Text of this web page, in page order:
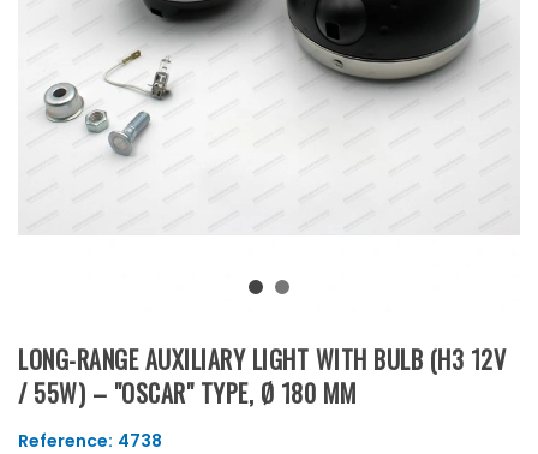
LONG-RANGE AUXILIARY LIGHT WITH BULB (H3 12V
/ 55W) – "OSCAR" TYPE, Ø 180 MM
Reference: 4738